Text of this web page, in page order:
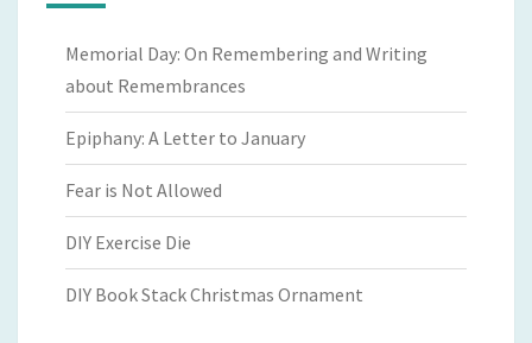
Memorial Day: On Remembering and Writing
about Remembrances
Epiphany: A Letter to January
Fear is Not Allowed
DIY Exercise Die
DIY Book Stack Christmas Ornament